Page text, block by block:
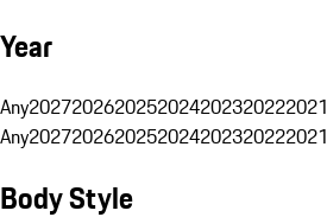
Year
Any2027202620252024202320222021
Any2027202620252024202320222021
Body Style